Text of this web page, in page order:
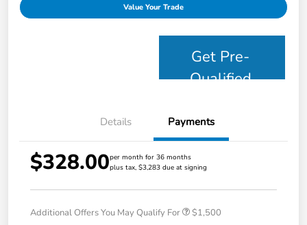
Value Your Trade
Get Pre-
Qualified
Details Payments
$328.00per month for 36 months
plus tax, $3,283 due at signing
Additional Offers You May Qualify For $1,500